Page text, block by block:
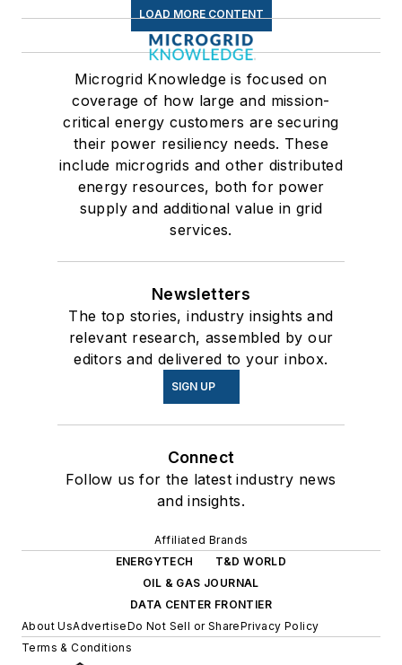
LOAD MORE CONTENT
Microgrid Knowledge is focused on
coverage of how large and mission-
critical energy customers are securing
their power resiliency needs. These
include microgrids and other distributed
energy resources, both for power
supply and additional value in grid
services.
Newsletters
The top stories, industry insights and
relevant research, assembled by our
editors and delivered to your inbox.
SIGN UP
Connect
Follow us for the latest industry news
and insights.
Affiliated Brands
ENERGYTECH
T&D WORLD
OIL & GAS JOURNAL
DATA CENTER FRONTIER
About UsAdvertiseDo Not Sell or SharePrivacy Policy
Terms & Conditions